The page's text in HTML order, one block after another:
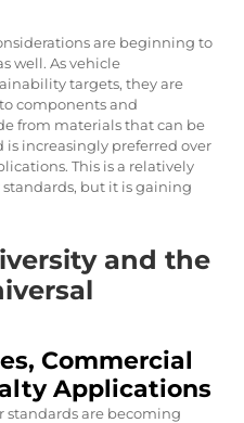
are beginning to
well. As vehicle
targets, they are
components and
from materials that can be
is increasingly preferred over
This is a relatively
but it is gaining
and the
Commercial
Applications
standards are becoming